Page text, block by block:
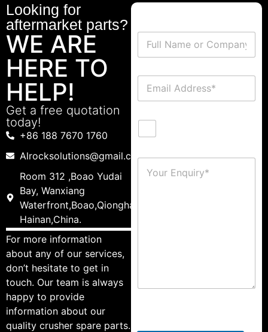
Looking for
aftermarket parts?
WE ARE
HERE TO
HELP!
Get a free quotation
today!
+86 188 7670 1760
Alrocksolutions@gmail.com
Room 312 ,Boao Yudai
Bay, Wanxiang
Waterfront,Boao,Qionghai,
Hainan,China.
For more information
about any of our services,
don’t hesitate to get in
touch. Our team is always
happy to provide
information about our
quality crusher spare parts.